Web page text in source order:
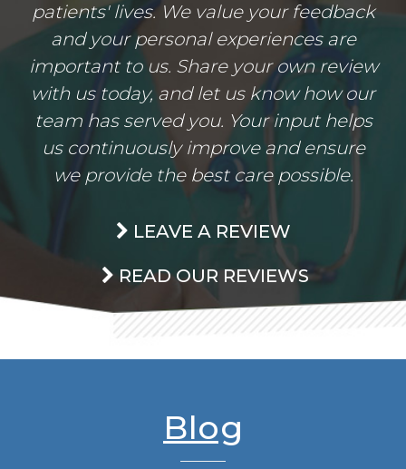
patients' lives. We value your feedback
and your personal experiences are
important to us. Share your own review
with us today, and let us know how our
team has served you. Your input helps
us continuously improve and ensure
we provide the best care possible.
LEAVE A REVIEW
READ OUR REVIEWS
Blog